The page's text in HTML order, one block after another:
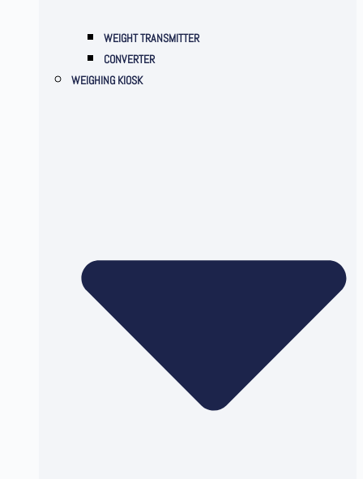
WEIGHT TRANSMITTER
CONVERTER
WEIGHING KIOSK